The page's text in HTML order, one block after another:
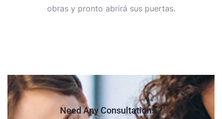
obras y pronto abrirá sus puertas.
Need Any Consultations ?